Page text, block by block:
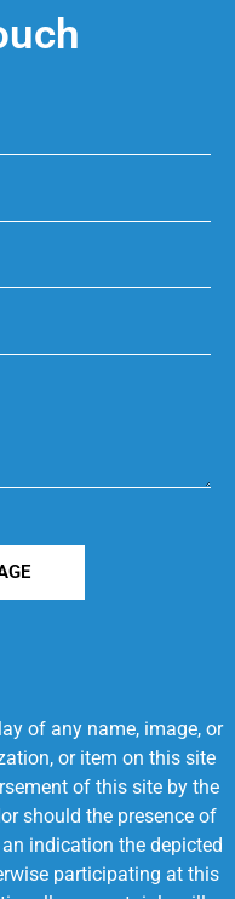
of any name, image, or
or item on this site
of this site by the
should the presence of
indication the depicted
participating at this